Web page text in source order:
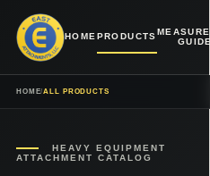
HOME PRODUCTS
HOME/ALL PRODUCTS
HEAVY EQUIPMENT
ATTACHMENT CATALOG